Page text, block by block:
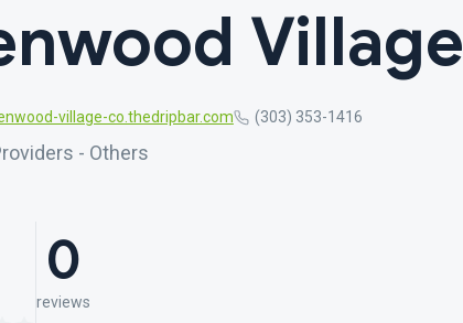
Village
village-co.thedripbar.com (303) 353-1416
- Others
0
reviews